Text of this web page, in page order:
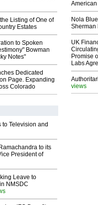
Listing of One of
Estates
to Spoken
Bowman
Notes"
Dedicated
Page. Expanding
Colorado
Nola
Sherman
UK
Promise
Labs
views
Television and
to its
President of
Leave to
NMSDC